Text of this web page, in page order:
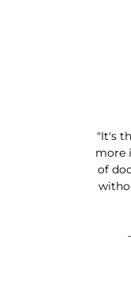
"It's
more
of